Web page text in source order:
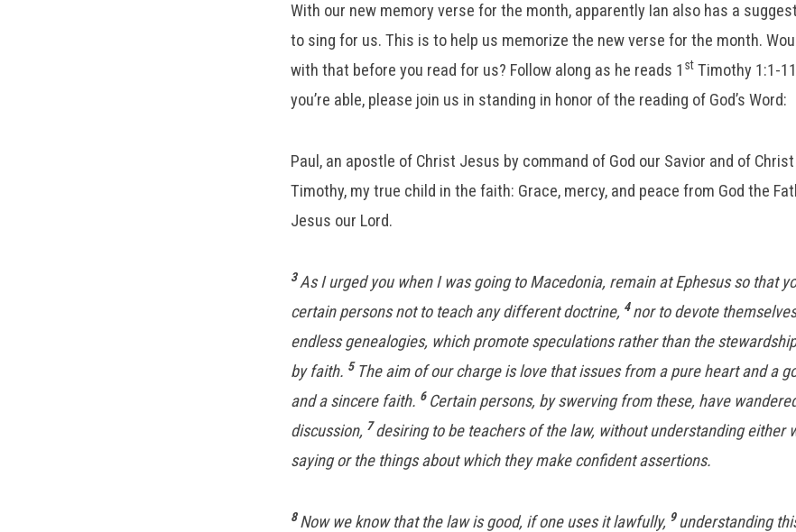
With our new memory verse for the month, apparently Ian also has a
to sing for us. This is to help us memorize the new verse for the month.
with that before you read for us? Follow along as he reads 1 st Timothy 1:1-
you’re able, please join us in standing in honor of the reading of God’s Word:
Paul, an apostle of Christ Jesus by command of God our Savior and of
Timothy, my true child in the faith: Grace, mercy, and peace from God the
Jesus our Lord.
3As I urged you when I was going to Macedonia, remain at Ephesus so that
certain persons not to teach any different doctrine, 4nor to devote
endless genealogies, which promote speculations rather than the stewardship
by faith. 5 The aim of our charge is love that issues from a pure heart and a
and a sincere faith. 6 Certain persons, by swerving from these, have
discussion, 7desiring to be teachers of the law, without understanding either
saying or the things about which they make confident assertions.
8Now we know that the law is good, if one uses it lawfully, 9understanding